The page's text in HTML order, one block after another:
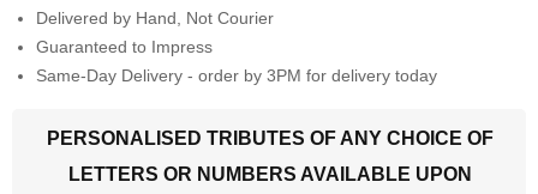
Delivered by Hand, Not Courier
Guaranteed to Impress
Same-Day Delivery - order by 3PM for delivery today
PERSONALISED TRIBUTES OF ANY CHOICE OF
LETTERS OR NUMBERS AVAILABLE UPON